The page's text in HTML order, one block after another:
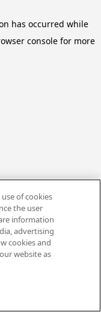
has occurred while
console for more
of cookies
the user
information
advertising
cookies and
website as